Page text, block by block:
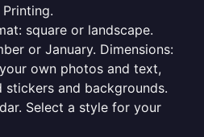
square or landscape.
or January. Dimensions:
own photos and text,
stickers and backgrounds.
Select a style for your